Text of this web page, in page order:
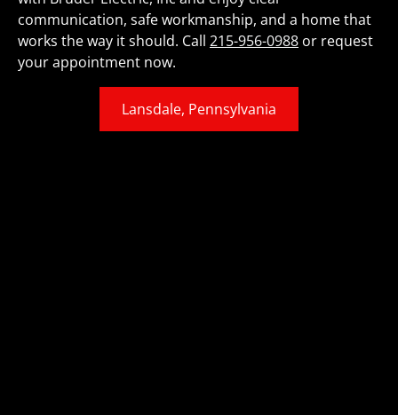
communication, safe workmanship, and a home that
works the way it should. Call 215-956-0988 or request
your appointment now.
Lansdale, Pennsylvania